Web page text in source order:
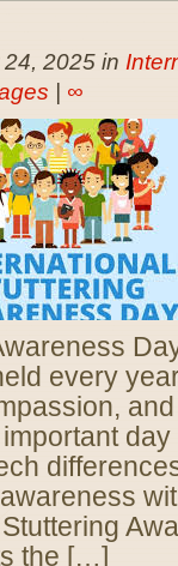
2025 in
∞
every
the […]